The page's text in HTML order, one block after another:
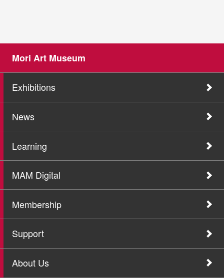
Mori Art Museum
Exhibitions
News
Learning
MAM Digital
Membership
Support
About Us